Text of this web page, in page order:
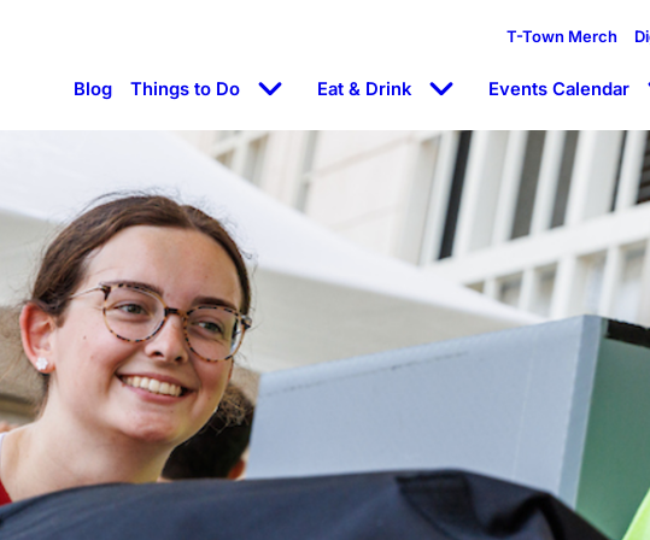
T-Town Merch
Blog Things to Do Eat & Drink Events Calendar